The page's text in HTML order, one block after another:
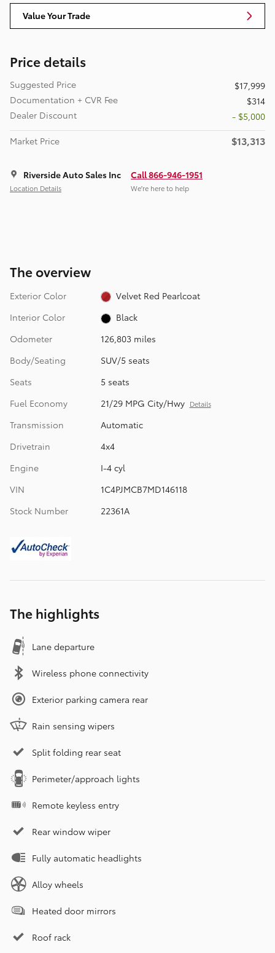
Value Your Trade
Price details
Suggested Price
$17,999
Documentation + CVR Fee
$314
Dealer Discount
- $5,000
Market Price
$13,313
Riverside Auto Sales Inc
Location Details
Call 866-946-1951
We’re here to help
The overview
Exterior Color
Velvet Red Pearlcoat
Interior Color
Black
Odometer
126,803 miles
Body/Seating
SUV/5 seats
Seats
5 seats
Fuel Economy
21/29 MPG City/Hwy Details
Transmission
Automatic
Drivetrain
4x4
Engine
I-4 cyl
VIN
1C4PJMCB7MD146118
Stock Number
22361A
The highlights
Lane departure
Wireless phone connectivity
Exterior parking camera rear
Rain sensing wipers
Split folding rear seat
Perimeter/approach lights
Remote keyless entry
Rear window wiper
Fully automatic headlights
Alloy wheels
Heated door mirrors
Roof rack